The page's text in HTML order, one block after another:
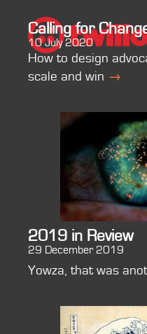
Calling for
10 July 2020
How to design
scale and win →
2019 in Review
29 December 2019
Yowza, that was